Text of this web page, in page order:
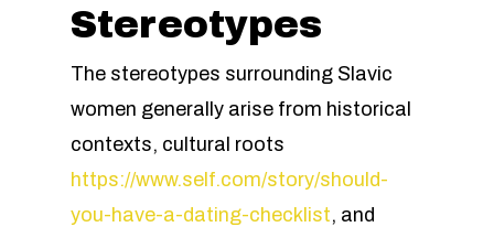
Stereotypes
The stereotypes surrounding Slavic
women generally arise from historical
contexts, cultural roots
https://www.self.com/story/should-
you-have-a-dating-checklist, and